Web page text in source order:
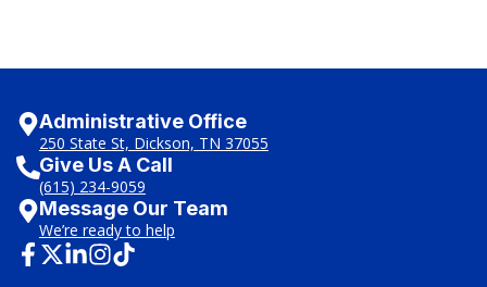
Administrative Office
250 State St, Dickson, TN 37055
Give Us A Call
(615) 234-9059
Message Our Team
We’re ready to help